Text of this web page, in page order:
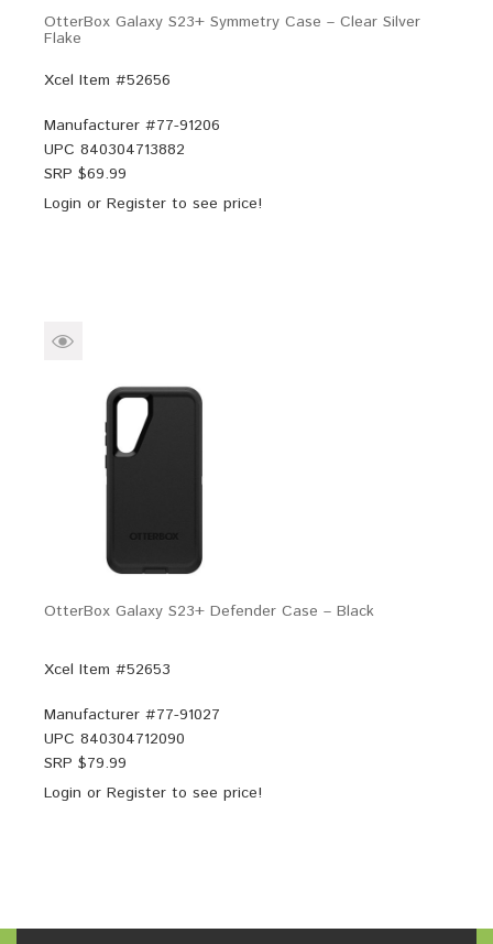
OtterBox Galaxy S23+ Symmetry Case – Clear Silver
Flake
Xcel Item #52656
Manufacturer #77-91206
UPC 840304713882
SRP $69.99
Login or Register to see price!
OtterBox Galaxy S23+ Defender Case – Black
Xcel Item #52653
Manufacturer #77-91027
UPC 840304712090
SRP $79.99
Login or Register to see price!